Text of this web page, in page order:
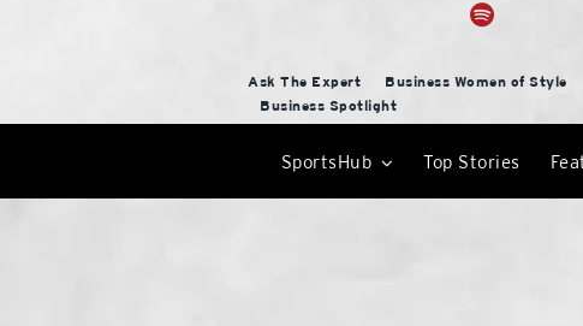
Ask The Expert Business Women of Style
Business Spotlight
SportsHub Top Stories